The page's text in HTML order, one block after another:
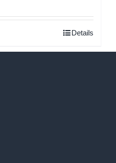
out of 5
Details